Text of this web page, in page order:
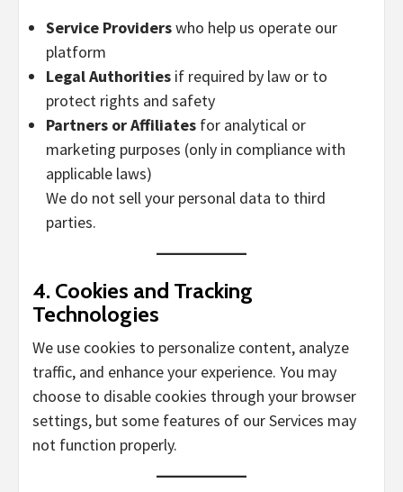
Service Providerswho help us operate our
platform
Legal Authorities if required by law or to
protect rights and safety
Partners or Affiliates for analytical or
marketing purposes (only in compliance with
applicable laws)
We do not sell your personal data to third
parties.
4. Cookies and Tracking
Technologies
We use cookies to personalize content, analyze
traffic, and enhance your experience. You may
choose to disable cookies through your browser
settings, but some features of our Services may
not function properly.